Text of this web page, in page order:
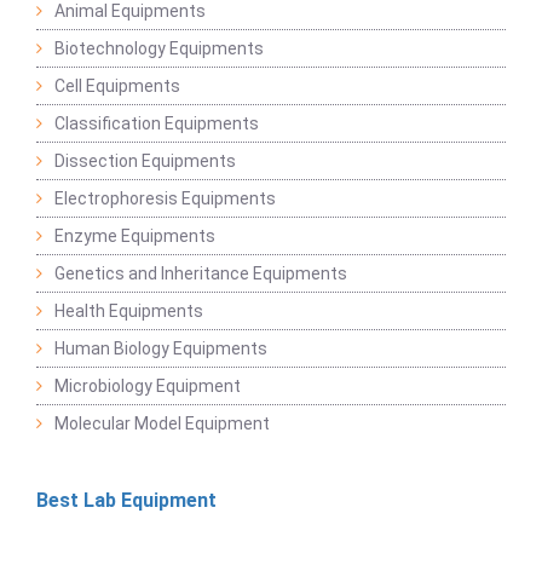
Animal Equipments
Biotechnology Equipments
Cell Equipments
Classification Equipments
Dissection Equipments
Electrophoresis Equipments
Enzyme Equipments
Genetics and Inheritance Equipments
Health Equipments
Human Biology Equipments
Microbiology Equipment
Molecular Model Equipment
Best Lab Equipment